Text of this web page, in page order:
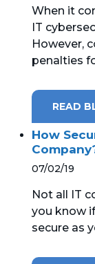
When it
IT
However,
penalties
READ
How
07/02/19
Not all IT
you know
secure as